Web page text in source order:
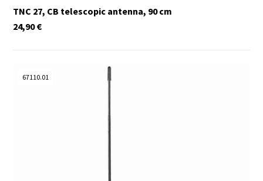
TNC 27, CB telescopic antenna, 90 cm
€
24,90
67110.01